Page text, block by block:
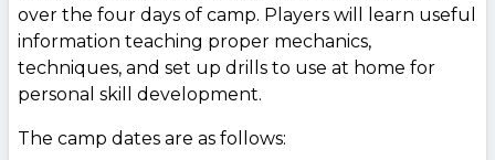
over the four days of camp. Players will learn useful
information teaching proper mechanics,
techniques, and set up drills to use at home for
personal skill development.
The camp dates are as follows: